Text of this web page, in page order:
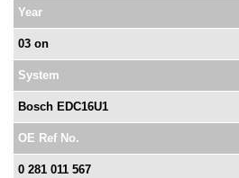
Year
03 on
System
Bosch EDC16U1
OE Ref No.
0 281 011 567